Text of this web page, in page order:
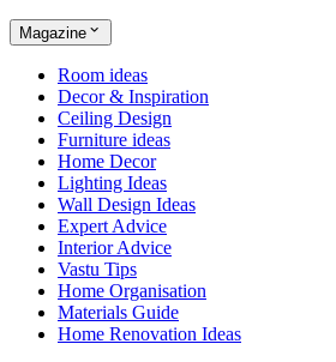
Magazine
Room ideas
Decor & Inspiration
Ceiling Design
Furniture ideas
Home Decor
Lighting Ideas
Wall Design Ideas
Expert Advice
Interior Advice
Vastu Tips
Home Organisation
Materials Guide
Home Renovation Ideas